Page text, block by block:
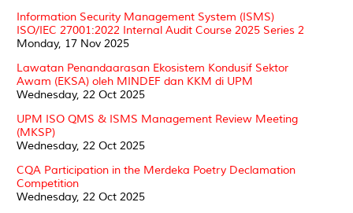
Information Security Management System (ISMS)
ISO/IEC 27001:2022 Internal Audit Course 2025 Series 2
Monday, 17 Nov 2025
Lawatan Penandaarasan Ekosistem Kondusif Sektor
Awam (EKSA) oleh MINDEF dan KKM di UPM
Wednesday, 22 Oct 2025
UPM ISO QMS & ISMS Management Review Meeting
(MKSP)
Wednesday, 22 Oct 2025
CQA Participation in the Merdeka Poetry Declamation
Competition
Wednesday, 22 Oct 2025